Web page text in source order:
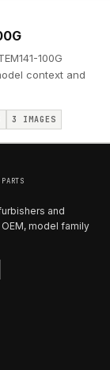
100G
context and
3 IMAGES
and
model family